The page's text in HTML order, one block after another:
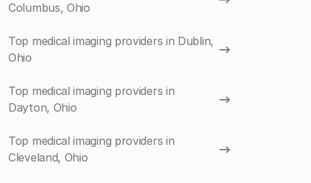
Columbus, Ohio
Top medical imaging providers in Dublin,
Ohio
Top medical imaging providers in
Dayton, Ohio
Top medical imaging providers in
Cleveland, Ohio